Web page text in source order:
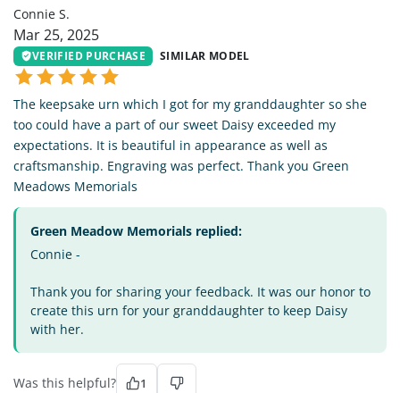
Connie S.
Mar 25, 2025
VERIFIED PURCHASE SIMILAR MODEL
The keepsake urn which I got for my granddaughter so she
too could have a part of our sweet Daisy exceeded my
expectations. It is beautiful in appearance as well as
craftsmanship. Engraving was perfect. Thank you Green
Meadows Memorials
Green Meadow Memorials replied:
Connie -
Thank you for sharing your feedback. It was our honor to
create this urn for your granddaughter to keep Daisy
with her.
Was this helpful? 1